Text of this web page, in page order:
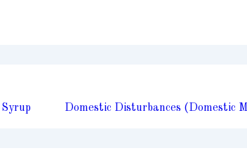
Domestic Disturbances (Domestic